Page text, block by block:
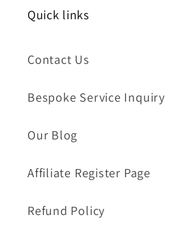
Quick links
Contact Us
Bespoke Service Inquiry
Our Blog
Affiliate Register Page
Refund Policy